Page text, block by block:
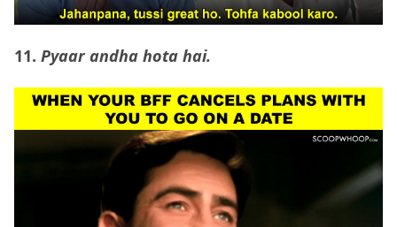
11. Pyaar andha hota hai.